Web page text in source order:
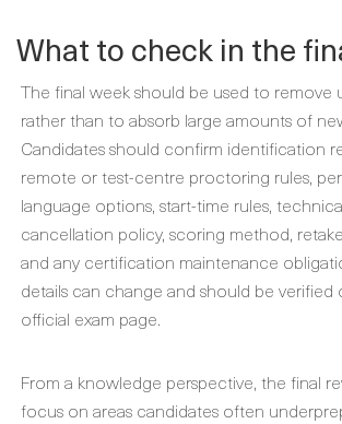
What to check in the
The final week should be used to remove
rather than to absorb large amounts of
Candidates should confirm identification
remote or test-centre proctoring rules,
language options, start-time rules,
cancellation policy, scoring method,
and any certification maintenance
details can change and should be verified
official exam page.
From a knowledge perspective, the final
focus on areas candidates often